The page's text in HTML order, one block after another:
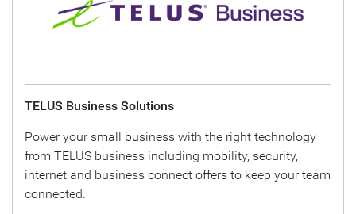
TELUS Business Solutions
Power your small business with the right technology
from TELUS business including mobility, security,
internet and business connect offers to keep your team
connected.